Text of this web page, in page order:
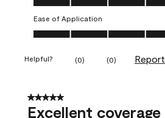
Ease of Application
Ease of Application, 5.0 out of 5
Helpful? (0) (0) Report
5 out of 5 stars.
Excellent coverage